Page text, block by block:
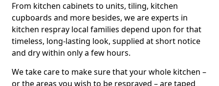
From kitchen cabinets to units, tiling, kitchen
cupboards and more besides, we are experts in
kitchen respray local families depend upon for that
timeless, long-lasting look, supplied at short notice
and dry within only a few hours.
We take care to make sure that your whole kitchen –
or the areas you wish to be resprayed – are taped